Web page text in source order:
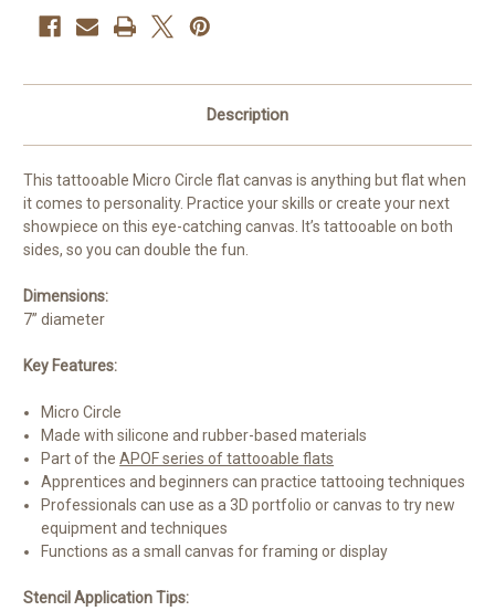
Description
This tattooable Micro Circle flat canvas is anything but flat when
it comes to personality. Practice your skills or create your next
showpiece on this eye-catching canvas. It’s tattooable on both
sides, so you can double the fun.
Dimensions:
7” diameter
Key Features:
Micro Circle
Made with silicone and rubber-based materials
Part of theAPOF series of tattooable flats
Apprentices and beginners can practice tattooing techniques
Professionals can use as a 3D portfolio or canvas to try new
equipment and techniques
Functions as a small canvas for framing or display
Stencil Application Tips: